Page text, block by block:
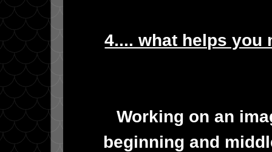
4.... what helps you
Working on an
beginning and